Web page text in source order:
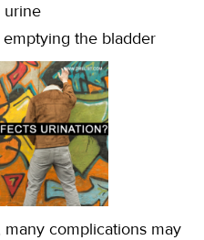
urine
the bladder
complications may